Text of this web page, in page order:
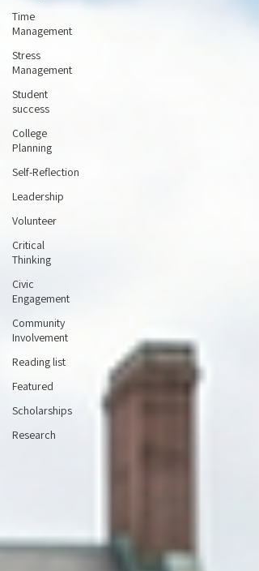
Time
Management
Stress
Management
Student
success
College
Planning
Self-Reflection
Leadership
Volunteer
Critical
Thinking
Civic
Engagement
Community
Involvement
Reading list
Featured
Scholarships
Research